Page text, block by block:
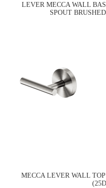
LEVER MECCA WALL
SPOUT
MECCA LEVER WALL